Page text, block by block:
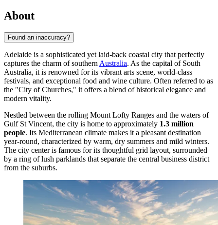
About
Found an inaccuracy?
Adelaide is a sophisticated yet laid-back coastal city that perfectly
captures the charm of southern Australia. As the capital of South
Australia, it is renowned for its vibrant arts scene, world-class
festivals, and exceptional food and wine culture. Often referred to as
the "City of Churches," it offers a blend of historical elegance and
modern vitality.
Nestled between the rolling Mount Lofty Ranges and the waters of
Gulf St Vincent, the city is home to approximately 1.3 million
people. Its Mediterranean climate makes it a pleasant destination
year-round, characterized by warm, dry summers and mild winters.
The city center is famous for its thoughtful grid layout, surrounded
by a ring of lush parklands that separate the central business district
from the suburbs.